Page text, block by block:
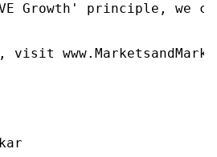
Growth' principle, we
visit